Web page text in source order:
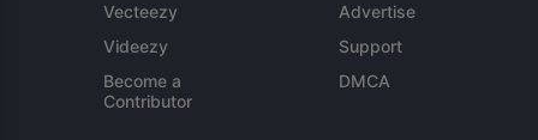
Vecteezy
Videezy
Become a
Contributor
Advertise
Support
DMCA